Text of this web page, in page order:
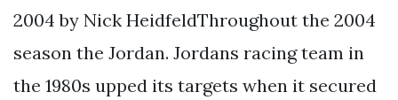
2004 by Nick HeidfeldThroughout the 2004
season the Jordan. Jordans racing team in
the 1980s upped its targets when it secured